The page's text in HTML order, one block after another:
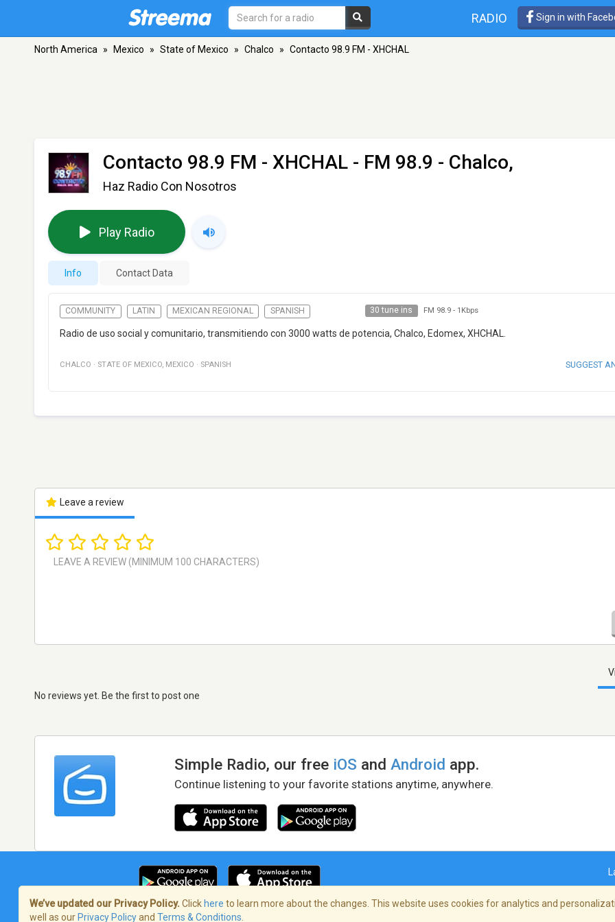
RADIO Sign in with
North America » Mexico » State of Mexico » Chalco » Contacto 98.9 FM - XHCHAL
Contacto 98.9 FM - XHCHAL - FM 98.9 - Chalco,
Haz Radio Con Nosotros
Play Radio
Info Contact Data
COMMUNITY LATIN MEXICAN REGIONAL SPANISH 30 tune ins FM 98.9- 1Kbps
Radio de uso social y comunitario, transmitiendo con 3000 watts de potencia, Chalco, Edomex, XHCHAL.
CHALCO · STATE OF MEXICO, MEXICO · SPANISH SUGGEST
Leave a review
No reviews yet. Be the first to post one
Simple Radio, our free iOS andAndroid app.
Continue listening to your favorite stations anytime, anywhere.
We’ve updated our Privacy Policy. Click here to learn more about the changes. This website uses cookies for analytics and
well as our Privacy Policyand Terms & Conditions